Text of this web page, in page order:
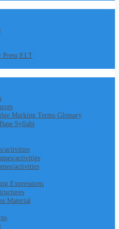
Press ELT
Marking Terms Glossary
Syllabi
activities
activities
activities
Expressions
Material